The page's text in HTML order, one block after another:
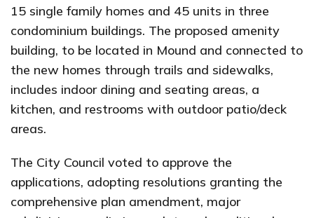
15 single family homes and 45 units in three
condominium buildings. The proposed amenity
building, to be located in Mound and connected to
the new homes through trails and sidewalks,
includes indoor dining and seating areas, a
kitchen, and restrooms with outdoor patio/deck
areas.
The City Council voted to approve the
applications, adopting resolutions granting the
comprehensive plan amendment, major